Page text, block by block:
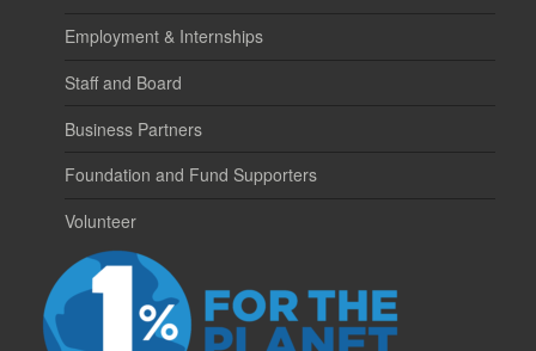
Employment & Internships
Staff and Board
Business Partners
Foundation and Fund Supporters
Volunteer